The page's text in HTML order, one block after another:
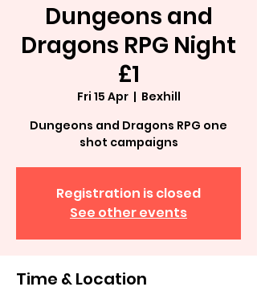
Dungeons and
Dragons RPG Night
£1
Fri 15 Apr
  |
Bexhill
Dungeons and Dragons RPG one
shot campaigns
Registration is closed
See other events
Time & Location